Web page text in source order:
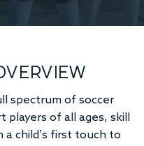
spectrum of soccer
of all ages, skill
a child’s first touch to